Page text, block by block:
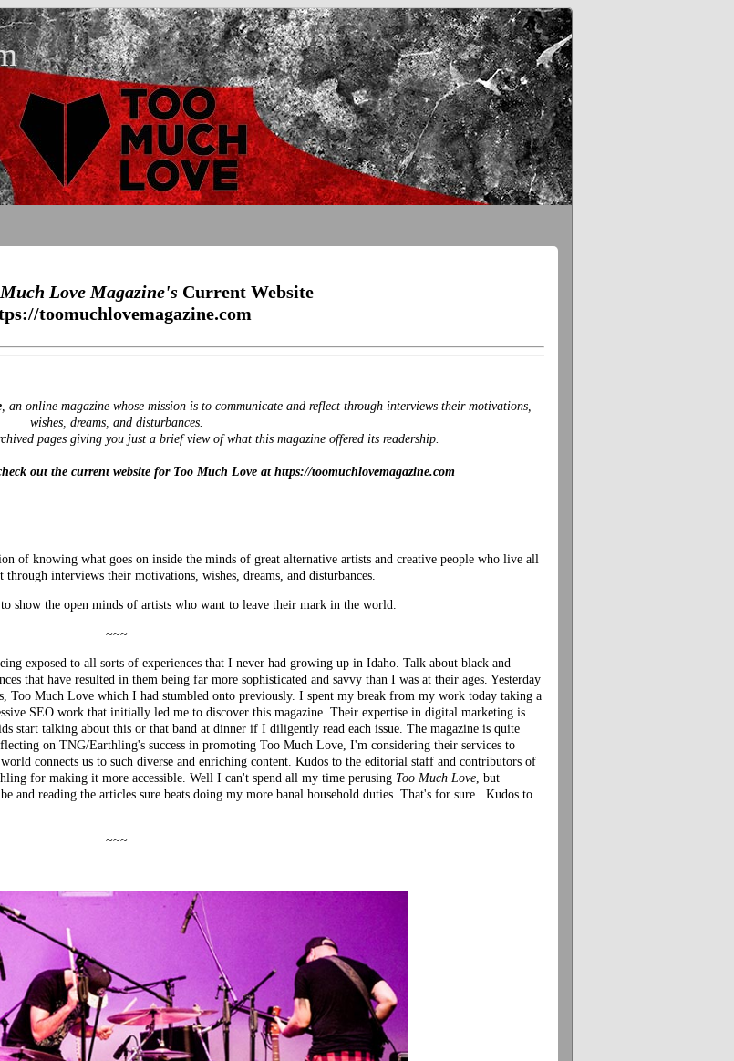
Love Magazine's Current Website
toomuchlovemagazine.com
, an online magazine whose mission is to communicate and reflect through interviews their motivations,
wishes, dreams, and disturbances.
pages giving you just a brief view of what this magazine offered its readership.
out the current website for Too Much Love at https://toomuchlovemagazine.com
of knowing what goes on inside the minds of great alternative artists and creative people who live all
interviews their motivations, wishes, dreams, and disturbances.
show the open minds of artists who want to leave their mark in the world.
~~~
exposed to all sorts of experiences that I never had growing up in Idaho. Talk about black and
that have resulted in them being far more sophisticated and savvy than I was at their ages. Yesterday
Too Much Love which I had stumbled onto previously. I spent my break from my work today taking a
SEO work that initially led me to discover this magazine. Their expertise in digital marketing is
start talking about this or that band at dinner if I diligently read each issue. The magazine is quite
on TNG/Earthling's success in promoting Too Much Love, I'm considering their services to
connects us to such diverse and enriching content. Kudos to the editorial staff and contributors of
for making it more accessible. Well I can't spend all my time perusing Too Much Love , but
and reading the articles sure beats doing my more banal household duties. That's for sure. Kudos to
~~~